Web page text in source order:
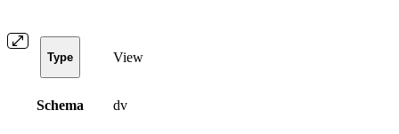
Type View
Schema dv